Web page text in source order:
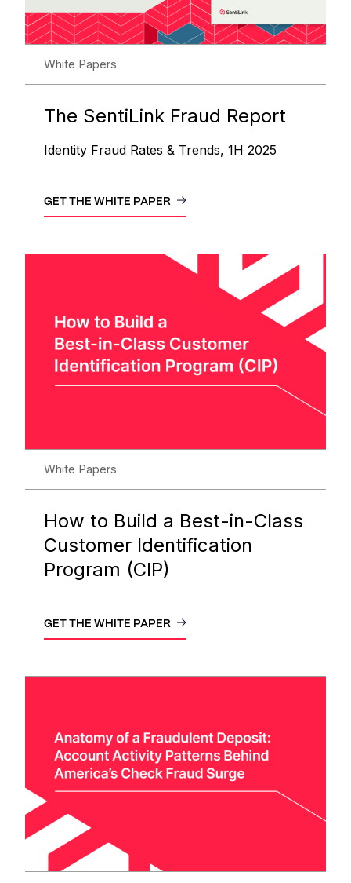
White Papers
The SentiLink Fraud Report
Identity Fraud Rates & Trends, 1H 2025
GET THE WHITE PAPER
White Papers
How to Build a Best-in-Class
Customer Identification
Program (CIP)
GET THE WHITE PAPER